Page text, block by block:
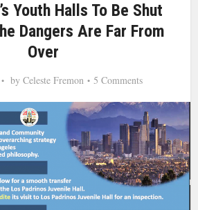
Youth Halls To Be Shut
Dangers Are Far From
Over
by Celeste Fremon 5 Comments